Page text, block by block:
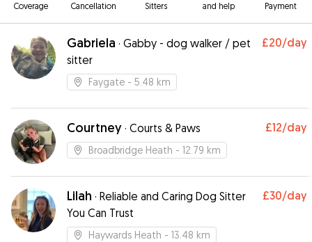
Coverage
Cancellation
Sitters
and help
Payment
Gabriela · Gabby - dog walker / pet
sitter
£20/day
Faygate - 5.48 km
Courtney · Courts & Paws £12/day
Broadbridge Heath - 12.79 km
Lilah · Reliable and Caring Dog Sitter
You Can Trust
£30/day
Haywards Heath - 13.48 km